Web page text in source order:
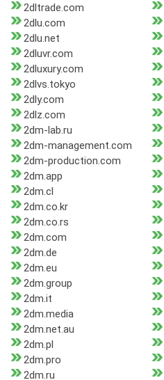
2dltrade.com
2dlu.com
2dlu.net
2dluvr.com
2dluxury.com
2dlvs.tokyo
2dly.com
2dlz.com
2dm-lab.ru
2dm-management.com
2dm-production.com
2dm.app
2dm.cl
2dm.co.kr
2dm.co.rs
2dm.com
2dm.de
2dm.eu
2dm.group
2dm.it
2dm.media
2dm.net.au
2dm.pl
2dm.pro
2dm.ru